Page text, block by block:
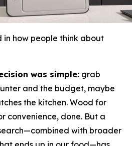
in how people think about
was simple: grab
and the budget, maybe
the kitchen. Wood for
convenience, done. But a
with broader